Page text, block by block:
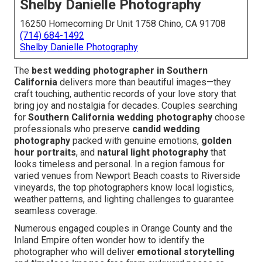
Shelby Danielle Photography
16250 Homecoming Dr Unit 1758 Chino, CA 91708
(714) 684-1492
Shelby Danielle Photography
The best wedding photographer in Southern
California delivers more than beautiful images—they
craft touching, authentic records of your love story that
bring joy and nostalgia for decades. Couples searching
for Southern California wedding photography choose
professionals who preserve candid wedding
photography packed with genuine emotions, golden
hour portraits, and natural light photography that
looks timeless and personal. In a region famous for
varied venues from Newport Beach coasts to Riverside
vineyards, the top photographers know local logistics,
weather patterns, and lighting challenges to guarantee
seamless coverage.
Numerous engaged couples in Orange County and the
Inland Empire often wonder how to identify the
photographer who will deliver emotional storytelling